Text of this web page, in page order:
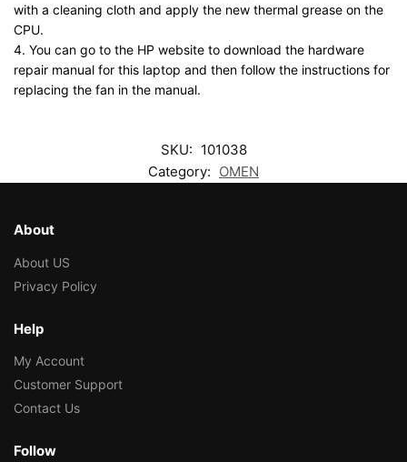
with a cleaning cloth and apply the new thermal grease on the
CPU.
4. You can go to the HP website to download the hardware
repair manual for this laptop and then follow the instructions for
replacing the fan in the manual.
SKU: 101038
Category: OMEN
About
About US
Privacy Policy
Help
My Account
Customer Support
Contact Us
Follow